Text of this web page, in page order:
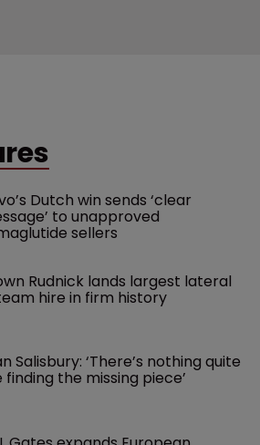
Dutch win sends ‘clear
to unapproved
sellers
Rudnick lands largest lateral
hire in firm history
Salisbury: ‘There’s nothing quite
finding the missing piece’